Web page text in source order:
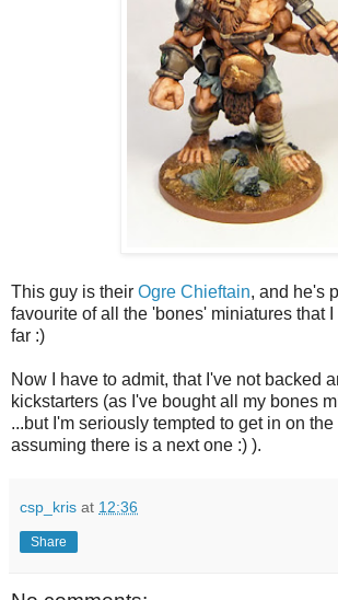
This guy is their Ogre Chieftain, and he's
favourite of all the 'bones' miniatures that
far :)
Now I have to admit, that I've not backed
kickstarters (as I've bought all my bones
...but I'm seriously tempted to get in on
assuming there is a next one :) ).
csp_kris at 12:36
Share